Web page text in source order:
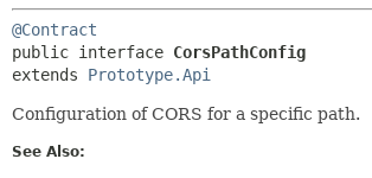
HELP
METHOD
@Contract
public interface CorsPathConfig
extends Prototype.Api
Configuration of CORS for a specific path.
See Also: